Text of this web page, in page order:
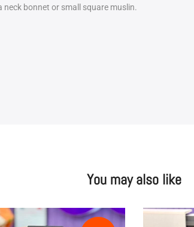
bonnet or small square muslin.
You may also like